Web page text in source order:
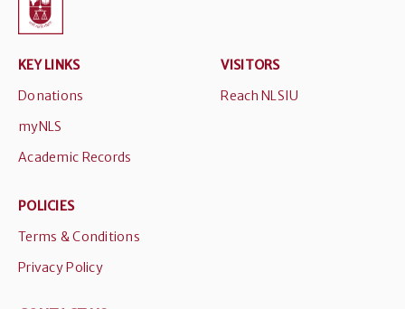
KEY LINKS
Donations
myNLS
Academic Records
VISITORS
Reach NLSIU
POLICIES
Terms & Conditions
Privacy Policy